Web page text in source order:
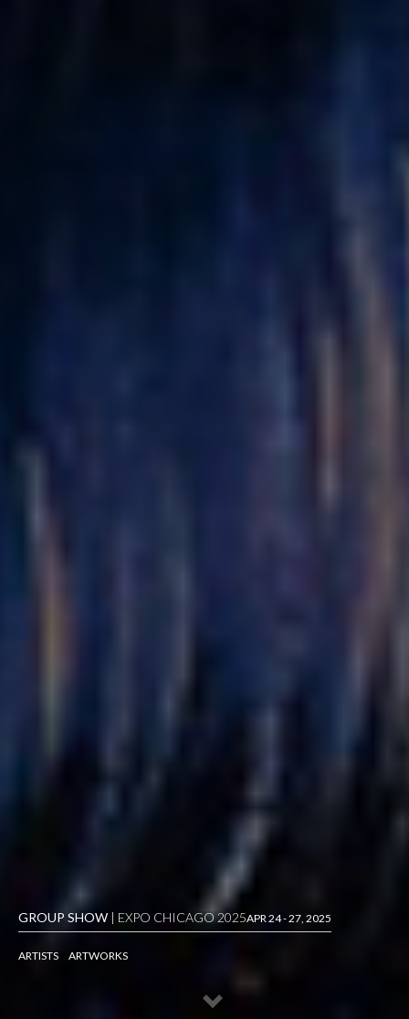
GROUP SHOW | EXPO CHICAGO 2025APR 24 - 27, 2025
ARTISTS ARTWORKS